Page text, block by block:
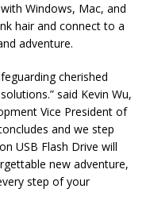
Windows, Mac, and
hair and connect to a
adventure.
cherished
said Kevin Wu,
Vice President of
and we step
USB Flash Drive will
new adventure,
step of your